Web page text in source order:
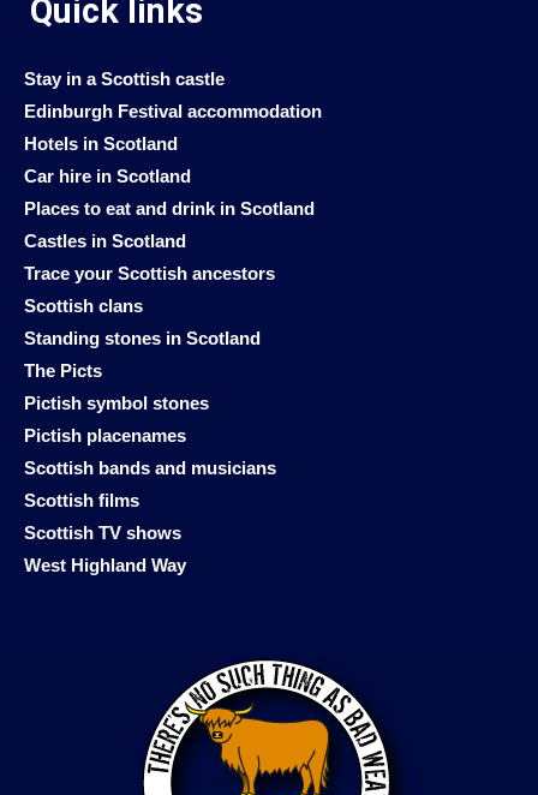
Quick links
Stay in a Scottish castle
Edinburgh Festival accommodation
Hotels in Scotland
Car hire in Scotland
Places to eat and drink in Scotland
Castles in Scotland
Trace your Scottish ancestors
Scottish clans
Standing stones in Scotland
The Picts
Pictish symbol stones
Pictish placenames
Scottish bands and musicians
Scottish films
Scottish TV shows
West Highland Way